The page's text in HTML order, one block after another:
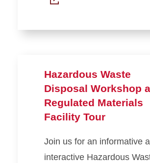
Hazardous Waste
Disposal Workshop
Regulated Materials
Facility Tour
Join us for an informative
interactive Hazardous